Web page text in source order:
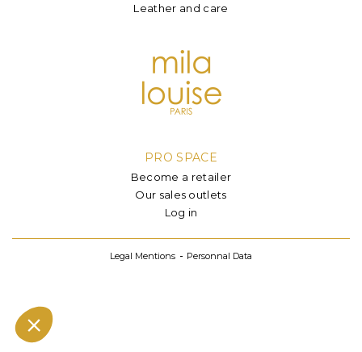
Leather and care
PRO SPACE
Become a retailer
Our sales outlets
Log in
Legal Mentions Personnal Data